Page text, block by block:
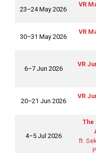
23–24 May 2026
VR
30–31 May 2026
VR
6–7 Jun 2026
VR
20–21 Jun 2026
VR
4–5 Jul 2026
The
ft.